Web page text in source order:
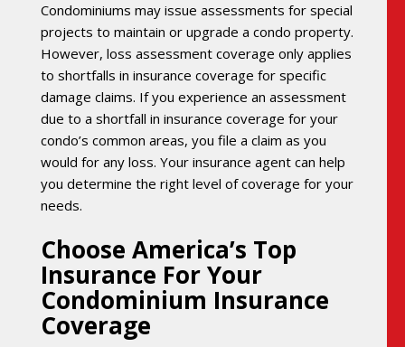
Condominiums may issue assessments for special
projects to maintain or upgrade a condo property.
However, loss assessment coverage only applies
to shortfalls in insurance coverage for specific
damage claims. If you experience an assessment
due to a shortfall in insurance coverage for your
condo’s common areas, you file a claim as you
would for any loss. Your insurance agent can help
you determine the right level of coverage for your
needs.
Choose America’s Top
Insurance For Your
Condominium Insurance
Coverage